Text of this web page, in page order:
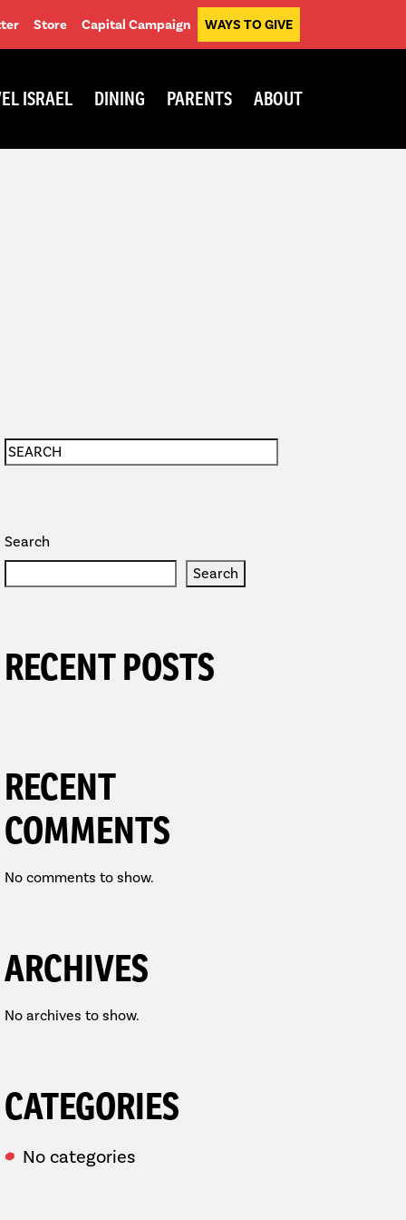
Store Capital Campaign WAYS TO GIVE
ISRAEL DINING PARENTS ABOUT
Search
Search
RECENT POSTS
RECENT
COMMENTS
No comments to show.
ARCHIVES
No archives to show.
CATEGORIES
No categories